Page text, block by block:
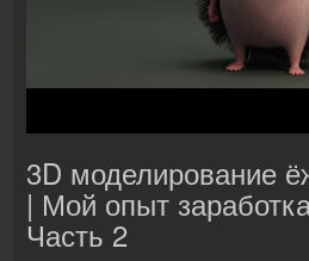
3D моделирование
| Мой опыт
Часть 2